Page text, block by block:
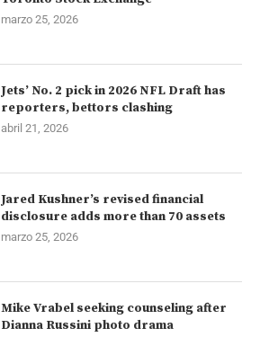
marzo 25, 2026
Jets’ No. 2 pick in 2026 NFL Draft has
reporters, bettors clashing
abril 21, 2026
Jared Kushner’s revised financial
disclosure adds more than 70 assets
marzo 25, 2026
Mike Vrabel seeking counseling after
Dianna Russini photo drama